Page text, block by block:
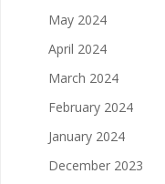
May 2024
April 2024
March 2024
February 2024
January 2024
December 2023